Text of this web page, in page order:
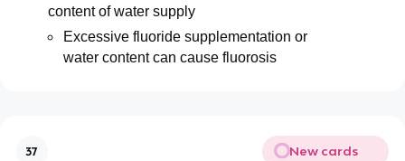
content of water supply
Excessive fluoride supplementation or
water content can cause fluorosis
37 New cards